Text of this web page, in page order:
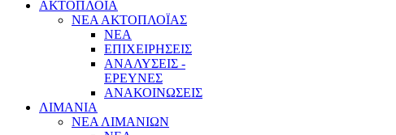
ΑΚΤΟΠΛΟΪΑ
ΝΕΑ ΑΚΤΟΠΛΟΪΑΣ
ΝΕΑ
ΕΠΙΧΕΙΡΗΣΕΙΣ
ΑΝΑΛΥΣΕΙΣ -
ΕΡΕΥΝΕΣ
ΑΝΑΚΟΙΝΩΣΕΙΣ
ΛΙΜΑΝΙΑ
ΝΕΑ ΛΙΜΑΝΙΩΝ